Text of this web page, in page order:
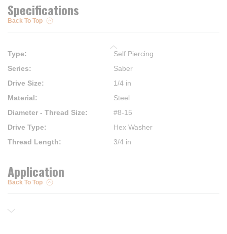
Specifications
Back To Top
Type:
Self Piercing
Series:
Saber
Drive Size:
1/4 in
Material:
Steel
Diameter - Thread Size:
#8-15
Drive Type:
Hex Washer
Thread Length: 3/4 in
Application
Back To Top